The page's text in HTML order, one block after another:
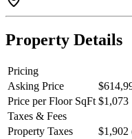
Property Details
Pricing
Asking Price
Price per Floor SqFt $1,073
Taxes & Fees
Property Taxes
$1,902